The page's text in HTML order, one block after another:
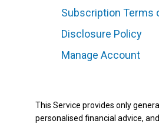
Subscription Terms
Disclosure Policy
Manage Account
This Service provides only
personalised financial advice,